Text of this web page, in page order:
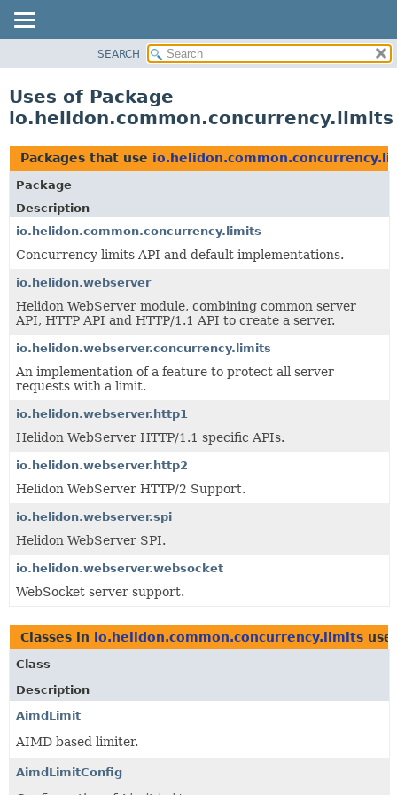
PACKAGE
USE
TREE
DEPRECATED
INDEX
HELP
SEARCH
Uses of Package
io.helidon.common.concurrency.limits
Packages that use
Package
Description
io.helidon.common.concurrency.limits
Concurrency limits API and default implementations.
io.helidon.webserver
Helidon WebServer module, combining common server
API, HTTP API and HTTP/1.1 API to create a server.
io.helidon.webserver.concurrency.limits
An implementation of a feature to protect all server
requests with a limit.
io.helidon.webserver.http1
Helidon WebServer HTTP/1.1 specific APIs.
io.helidon.webserver.http2
Helidon WebServer HTTP/2 Support.
io.helidon.webserver.spi
Helidon WebServer SPI.
io.helidon.webserver.websocket
WebSocket server support.
Classes in io.helidon.common.concurrency.limits
Class
Description
AimdLimit
AIMD based limiter.
AimdLimitConfig